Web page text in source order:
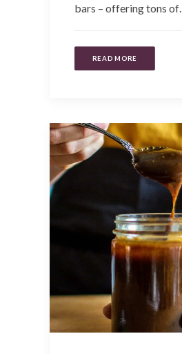
bars – offering tons of…
READ MORE